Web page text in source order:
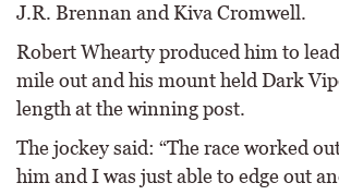
J.R. Brennan and Kiva Cromwell.
Robert Whearty produced him to
mile out and his mount held Dark
length at the winning post.
The jockey said: “The race worked
him and I was just able to edge out